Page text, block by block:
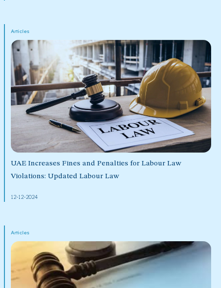
Articles
UAE Increases Fines and Penalties for Labour Law
Violations: Updated Labour Law
12-12-2024
Articles